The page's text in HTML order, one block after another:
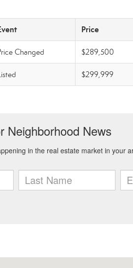
Price
Changed $289,500
$299,999